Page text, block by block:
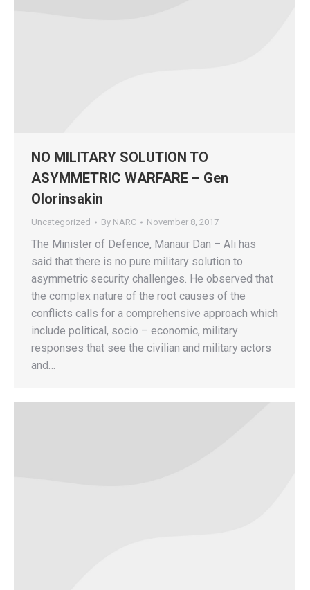
NO MILITARY SOLUTION TO
ASYMMETRIC WARFARE – Gen
Olorinsakin
Uncategorized By NARC November 8, 2017
The Minister of Defence, Manaur Dan – Ali has
said that there is no pure military solution to
asymmetric security challenges. He observed that
the complex nature of the root causes of the
conflicts calls for a comprehensive approach which
include political, socio – economic, military
responses that see the civilian and military actors
and…